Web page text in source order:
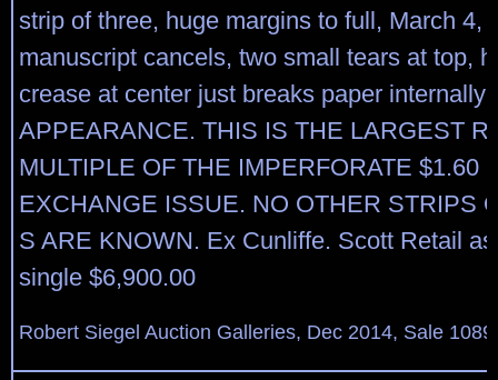
strip of three, huge margins to full, March 4,
manuscript cancels, two small tears at top,
crease at center just breaks paper internally
APPEARANCE. THIS IS THE LARGEST
MULTIPLE OF THE IMPERFORATE $1.60
EXCHANGE ISSUE. NO OTHER STRIPS
S ARE KNOWN. Ex Cunliffe. Scott Retail
single $6,900.00
Robert Siegel Auction Galleries, Dec 2014, Sale